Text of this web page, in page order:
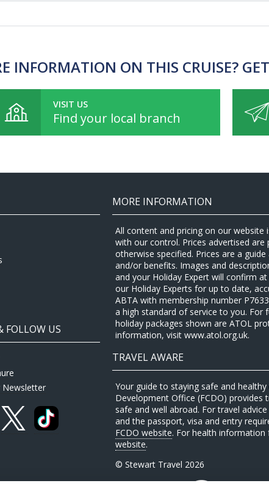
INFORMATION ON THIS CRUISE?
VISIT US
Find your local branch
FOLLOW US
Newsletter
MORE INFORMATION
All content and pricing on our
with our control. Prices advertised are
otherwise specified. Prices are a
and/or benefits. Images and
and your Holiday Expert will confirm
our Holiday Experts for up to date,
ABTA with membership number
a high standard of service to you.
holiday packages shown are ATOL
information, visit www.atol.org.uk.
TRAVEL AWARE
Your guide to staying safe and
Development Office (FCDO)
safe and well abroad. For travel
and the passport, visa and entry
FCDO website. For health
website.
© Stewart Travel 2026